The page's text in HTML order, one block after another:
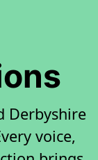
Derbyshire
voice,